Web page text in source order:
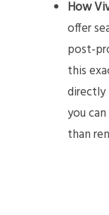
How
offer
post-
this
directly
you
than